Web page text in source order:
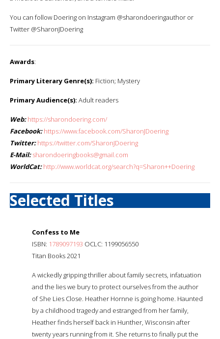
You can follow Doering on Instagram @sharondoeringauthor or
Twitter @SharonJDoering
Awards:
Primary Literary Genre(s): Fiction; Mystery
Primary Audience(s): Adult readers
Web: https://sharondoering.com/
Facebook: https://www.facebook.com/SharonJDoering
Twitter: https://twitter.com/SharonJDoering
E-Mail: sharondoeringbooks@gmail.com
WorldCat: http://www.worldcat.org/search?q=Sharon++Doering
Selected Titles
Confess to Me
ISBN: 1789097193 OCLC: 1199056550
Titan Books 2021
A wickedly gripping thriller about family secrets, infatuation
and the lies we bury to protect ourselves from the author
of She Lies Close. Heather Hornne is going home. Haunted
by a childhood tragedy and estranged from her family,
Heather finds herself back in Hunther, Wisconsin after
twenty years running from it. She returns to finally put the